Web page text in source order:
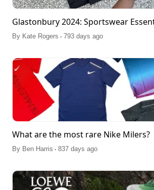
Glastonbury 2024: Sportswear
By Kate Rogers . 793 days ago
What are the most rare Nike Milers?
By Ben Harris . 837 days ago